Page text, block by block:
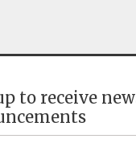
to receive